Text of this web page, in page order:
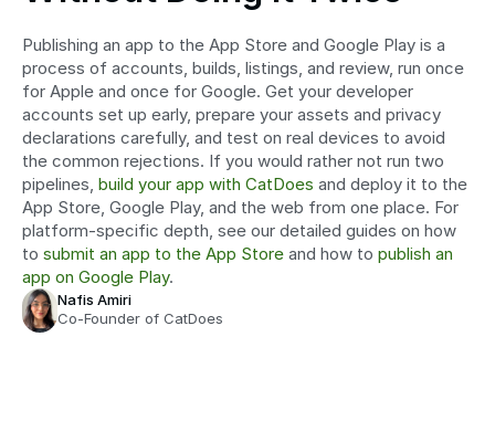
Publishing an app to the App Store and Google Play is a
process of accounts, builds, listings, and review, run once
for Apple and once for Google. Get your developer
accounts set up early, prepare your assets and privacy
declarations carefully, and test on real devices to avoid
the common rejections. If you would rather not run two
pipelines, build your app with CatDoes and deploy it to the
App Store, Google Play, and the web from one place. For
platform-specific depth, see our detailed guides on how
to submit an app to the App Store and how to publish an
app on Google Play.
Nafis Amiri
Co-Founder of CatDoes